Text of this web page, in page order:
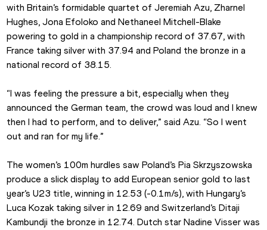
with Britain’s formidable quartet of Jeremiah Azu, Zharnel
Hughes, Jona Efoloko and Nethaneel Mitchell-Blake
powering to gold in a championship record of 37.67, with
France taking silver with 37.94 and Poland the bronze in a
national record of 38.15.
“I was feeling the pressure a bit, especially when they
announced the German team, the crowd was loud and I knew
then I had to perform, and to deliver,” said Azu. “So I went
out and ran for my life.”
The women’s 100m hurdles saw Poland’s Pia Skrzyszowska
produce a slick display to add European senior gold to last
year’s U23 title, winning in 12.53 (-0.1m/s), with Hungary’s
Luca Kozak taking silver in 12.69 and Switzerland’s Ditaji
Kambundji the bronze in 12.74. Dutch star Nadine Visser was